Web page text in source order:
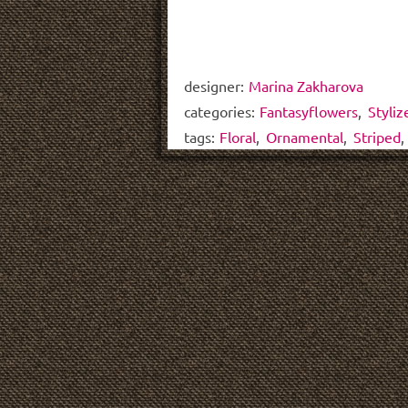
designer: Marina Zakharova
categories: Fantasyflowers
tags: Floral Ornamental Striped